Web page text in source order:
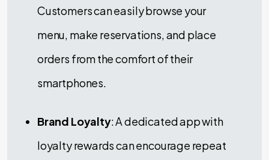
Customers can easily browse your
menu, make reservations, and place
orders from the comfort of their
smartphones.
Brand Loyalty: A dedicated app with
loyalty rewards can encourage repeat